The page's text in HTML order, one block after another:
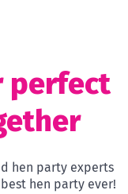
perfect
hen party experts
hen party ever!